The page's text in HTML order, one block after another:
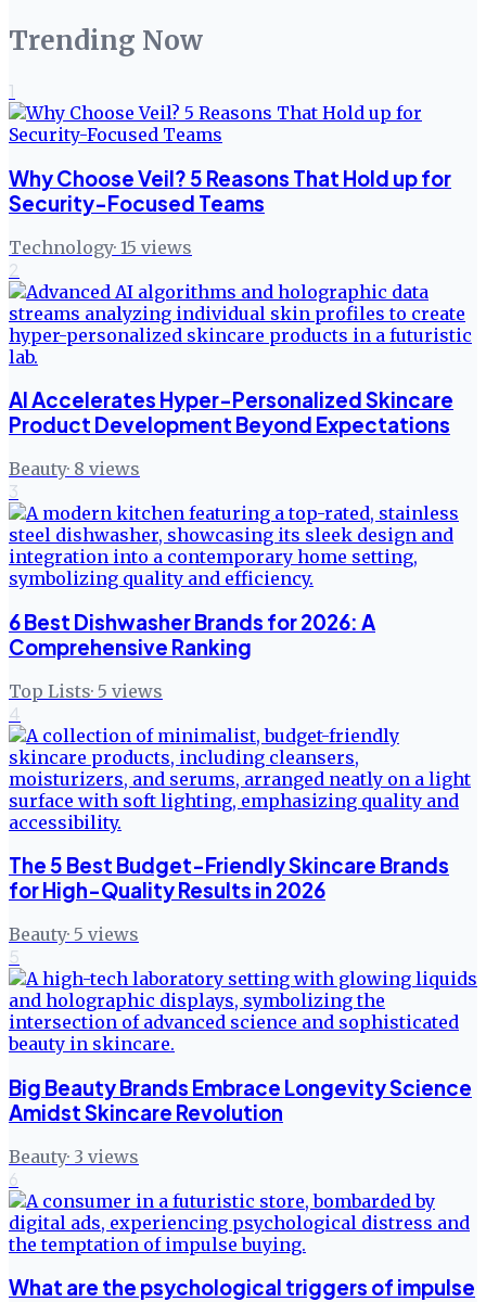
Trending Now
1
Why Choose Veil? 5 Reasons That Hold up for
Security-Focused Teams
Technology· 15 views
2
AI Accelerates Hyper-Personalized Skincare
Product Development Beyond Expectations
Beauty· 8 views
3
6 Best Dishwasher Brands for 2026: A
Comprehensive Ranking
Top Lists· 5 views
4
The 5 Best Budget-Friendly Skincare Brands
for High-Quality Results in 2026
Beauty· 5 views
5
Big Beauty Brands Embrace Longevity Science
Amidst Skincare Revolution
Beauty· 3 views
6
What are the psychological triggers of impulse